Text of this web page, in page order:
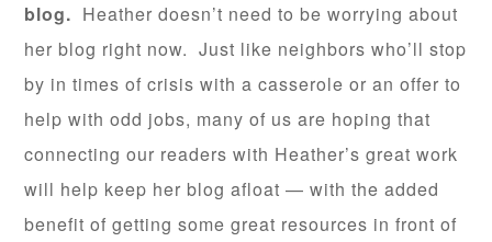
blog. Heather doesn’t need to be worrying about
her blog right now. Just like neighbors who’ll stop
by in times of crisis with a casserole or an offer to
help with odd jobs, many of us are hoping that
connecting our readers with Heather’s great work
will help keep her blog afloat — with the added
benefit of getting some great resources in front of